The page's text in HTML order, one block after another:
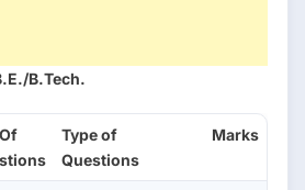
B.Tech.
Type of
Questions
Marks